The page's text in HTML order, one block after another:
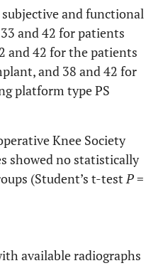
and functional
and 42 for patients
and 42 for the patients
and 38 and 42 for
platform type PS
Knee Society
showed no statistically
(Student’s t-testP=
available radiographs